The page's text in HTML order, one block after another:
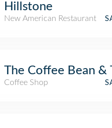
Hillstone
New American Restaurant
The Coffee Bean &
Coffee Shop